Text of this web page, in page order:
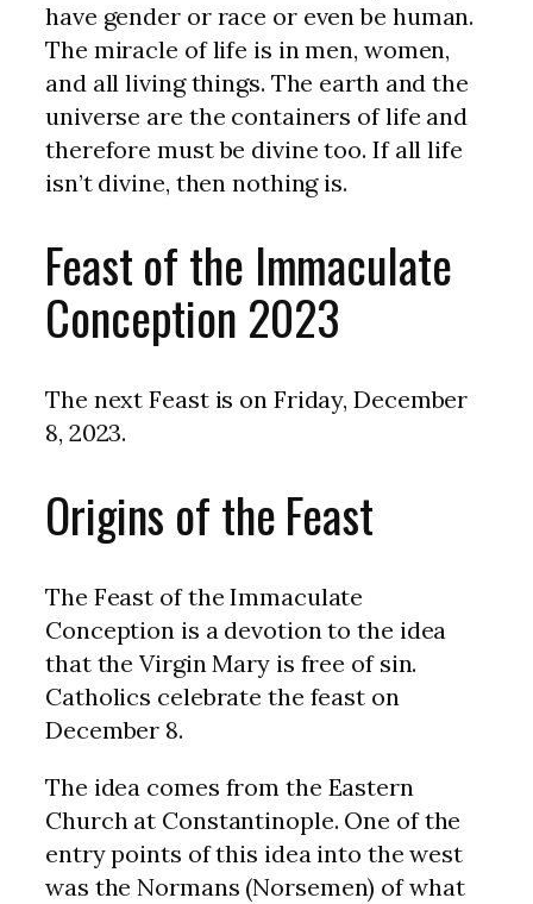
have gender or race or even be human.
The miracle of life is in men, women,
and all living things. The earth and the
universe are the containers of life and
therefore must be divine too. If all life
isn’t divine, then nothing is.
Feast of the Immaculate
Conception 2023
The next Feast is on Friday, December
8, 2023.
Origins of the Feast
The Feast of the Immaculate
Conception is a devotion to the idea
that the Virgin Mary is free of sin.
Catholics celebrate the feast on
December 8.
The idea comes from the Eastern
Church at Constantinople. One of the
entry points of this idea into the west
was the Normans (Norsemen) of what